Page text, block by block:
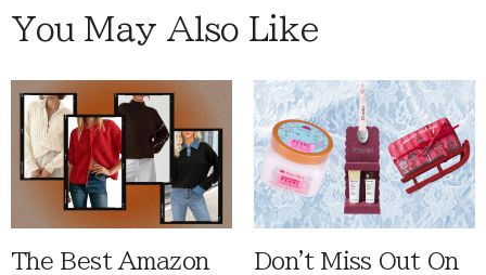
You May Also Like
The Best Amazon
Don't Miss Out On